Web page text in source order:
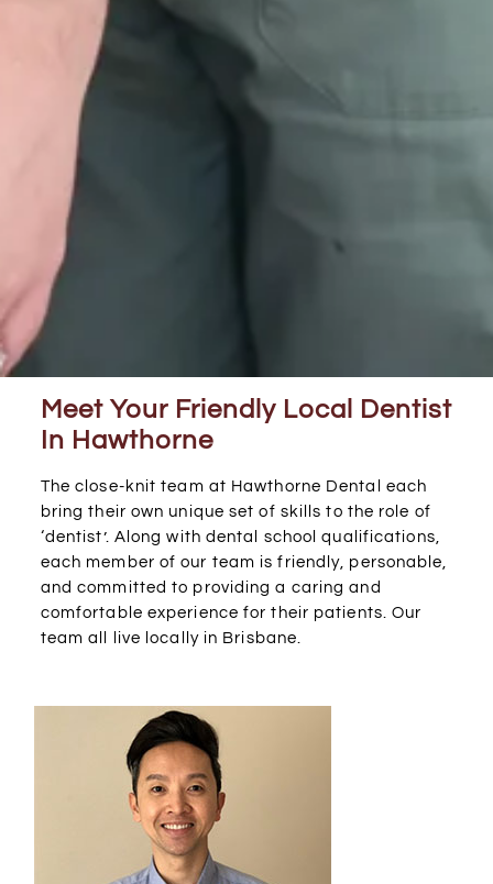
Meet Your Friendly Local Dentist
In Hawthorne
The close-knit team at Hawthorne Dental each
bring their own unique set of skills to the role of
‘dentist’. Along with dental school qualifications,
each member of our team is friendly, personable,
and committed to providing a caring and
comfortable experience for their patients. Our
team all live locally in Brisbane.